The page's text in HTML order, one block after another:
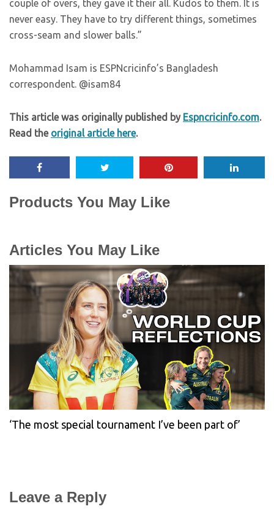
couple of overs, they gave it their all. Kudos to them. It is
never easy. They have to try different things, sometimes
cross-seam and slower balls.”
Mohammad Isam is ESPNcricinfo’s Bangladesh
correspondent. @isam84
This article was originally published by Espncricinfo.com.
Read the original article here.
Products You May Like
Articles You May Like
‘The most special tournament I’ve been part of’
Leave a Reply